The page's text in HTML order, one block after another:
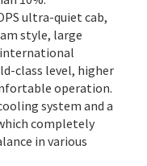
ultra-quiet cab,
style, large
class level, higher
operation.
system and a
completely
in various